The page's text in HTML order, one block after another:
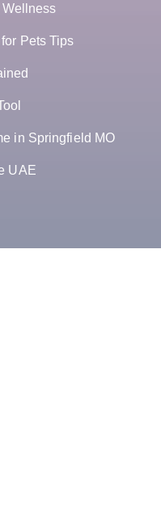
Pets Tips
in Springfield MO
UAE